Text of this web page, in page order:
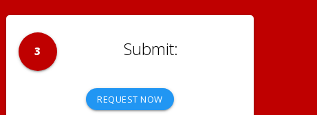
3
REQUEST NOW